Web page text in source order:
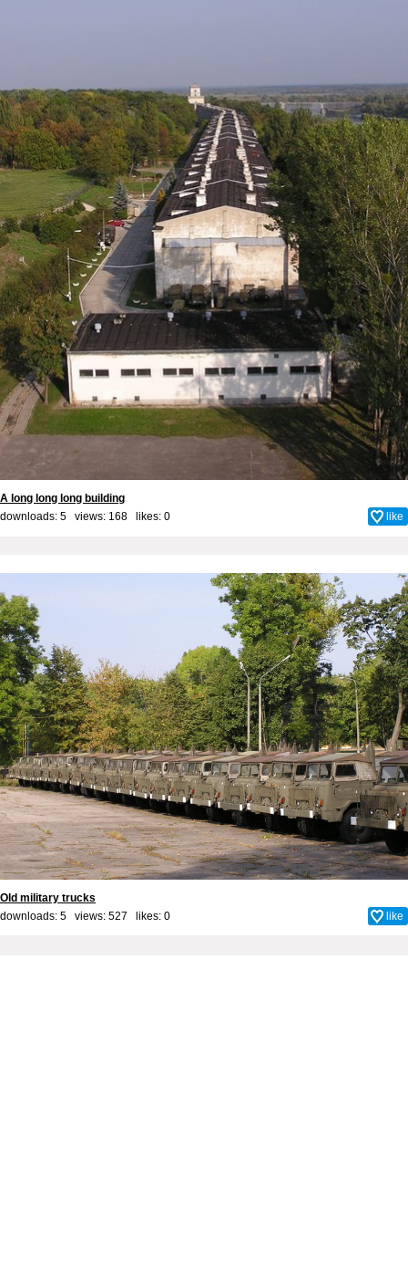
A long long long building
downloads: 5 views: 168 likes: 0 like
Old military trucks
downloads: 5 views: 527 likes: 0 like